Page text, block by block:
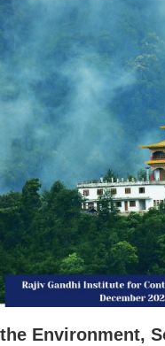
Environment,